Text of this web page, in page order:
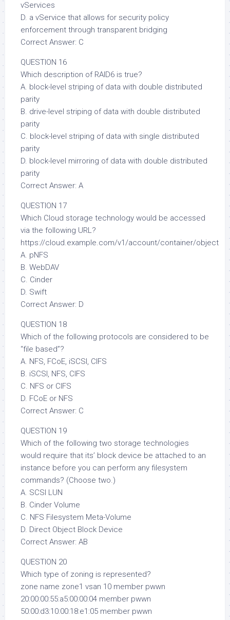
vServices
D. a vService that allows for security policy
enforcement through transparent bridging
Correct Answer: C
QUESTION 16
Which description of RAID6 is true?
A. block-level striping of data with double distributed
parity
B. drive-level striping of data with double distributed
parity
C. block-level striping of data with single distributed
parity
D. block-level mirroring of data with double distributed
parity
Correct Answer: A
QUESTION 17
Which Cloud storage technology would be accessed
via the following URL?
https://cloud.example.com/v1/account/container/object
A. pNFS
B. WebDAV
C. Cinder
D. Swift
Correct Answer: D
QUESTION 18
Which of the following protocols are considered to be
“file based”?
A. NFS, FCoE, iSCSI, CIFS
B. iSCSI, NFS, CIFS
C. NFS or CIFS
D. FCoE or NFS
Correct Answer: C
QUESTION 19
Which of the following two storage technologies
would require that its’ block device be attached to an
instance before you can perform any filesystem
commands? (Choose two.)
A. SCSI LUN
B. Cinder Volume
C. NFS Filesystem Meta-Volume
D. Direct Object Block Device
Correct Answer: AB
QUESTION 20
Which type of zoning is represented?
zone name zone1 vsan 10 member pwwn
20:00:00:55:a5:00:00:04 member pwwn
50:00:d3:10:00:18:e1:05 member pwwn